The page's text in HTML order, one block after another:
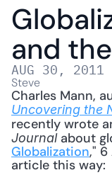
and
AUG 30, 2011
Steve
Charles Mann,
Uncovering the
recently wrote
Journal about
Globalization," 6
article this way: